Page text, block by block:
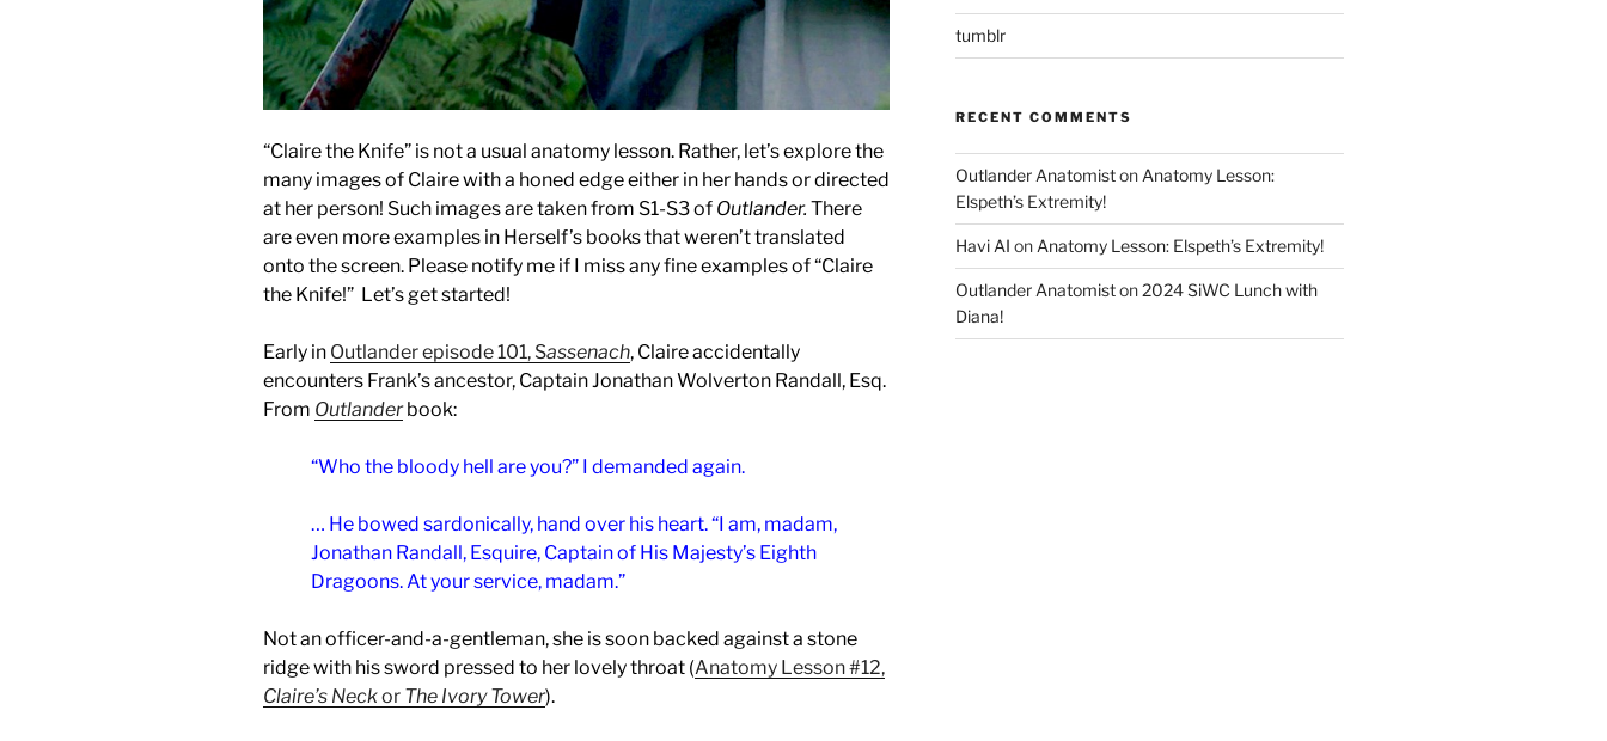
“Claire the Knife” is not a usual anatomy lesson. Rather, let’s explore the
many images of Claire with a honed edge either in her hands or directed
at her person! Such images are taken from S1-S3 of Outlander. There
are even more examples in Herself’s books that weren’t translated
onto the screen. Please notify me if I miss any fine examples of “Claire
the Knife!” Let’s get started!
Early in Outlander episode 101, Sassenach, Claire accidentally
encounters Frank’s ancestor, Captain Jonathan Wolverton Randall, Esq.
From Outlanderbook:
“Who the bloody hell are you?” I demanded again.
… He bowed sardonically, hand over his heart. “I am, madam,
Jonathan Randall, Esquire, Captain of His Majesty’s Eighth
Dragoons. At your service, madam.”
Not an officer-and-a-gentleman, she is soon backed against a stone
ridge with his sword pressed to her lovely throat (Anatomy Lesson #12,
Claire’s Neckor The Ivory Tower).
tumblr
RECENT COMMENTS
Outlander Anatomiston Anatomy Lesson:
Elspeth’s Extremity!
Havi AI on Anatomy Lesson: Elspeth’s Extremity!
Outlander Anatomiston2024 SiWC Lunch with
Diana!